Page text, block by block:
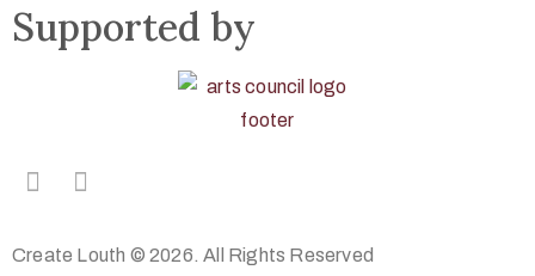
Supported by
Create Louth © 2026. All Rights Reserved